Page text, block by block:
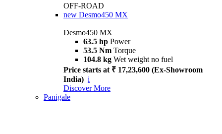
OFF-ROAD
new Desmo450 MX
Desmo450 MX
63.5 hp Power
53.5 Nm Torque
104.8 kg Wet weight no fuel
Price starts at ₹ 17,23,600 (Ex-Showroom
India) i
Discover More
Panigale